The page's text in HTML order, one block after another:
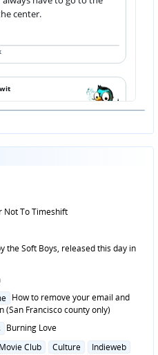
Not To Timeshift
the Soft Boys, released this day in
How to remove your email and
Francisco county only)
Burning Love
Club Culture
Indieweb